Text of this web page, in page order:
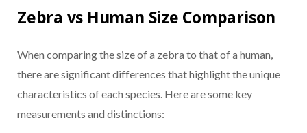
Zebra vs Human Size Comparison
When comparing the size of a zebra to that of a human,
there are significant differences that highlight the unique
characteristics of each species. Here are some key
measurements and distinctions: